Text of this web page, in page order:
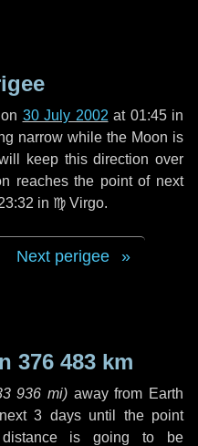
30 July 2002 at 01:45 in
narrow while the Moon is
keep this direction over
reaches the point of next
in ♍ Virgo.
Next perigee
376 483 km
936 mi) away from Earth
3 daysuntil the point
distance is going to be